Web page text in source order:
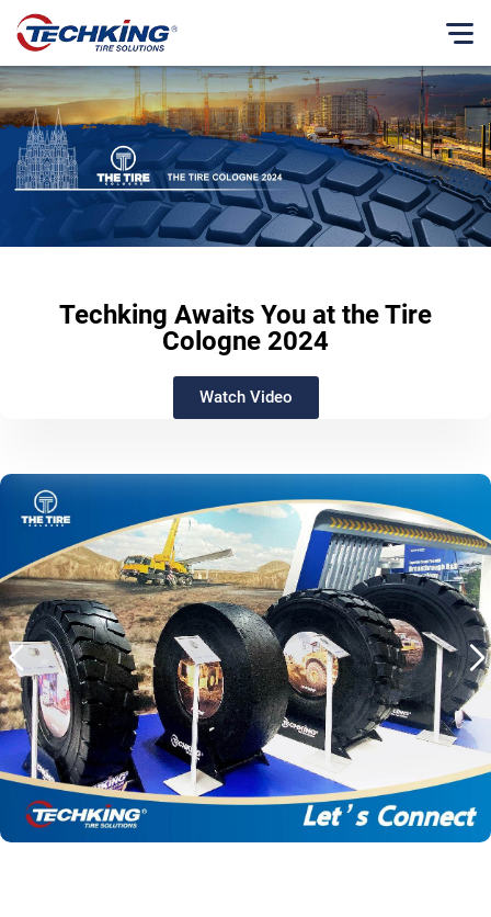
当社について
理念
ビジネス理念
ビジネスモデル
製品
OTR
カテゴリー別
機器別
TBR
カテゴリー別
機器別
現地化
当社の取り組み
Techking オーストラリア
English
Français
Español
Русский
Techking Awaits You at the Tire
Cologne 2024
Watch Video